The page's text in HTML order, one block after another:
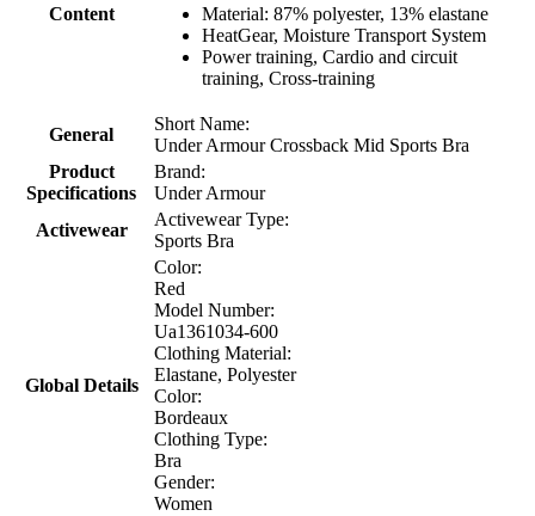
Content
Material: 87% polyester, 13% elastane
HeatGear, Moisture Transport System
Power training, Cardio and circuit
training, Cross-training
General
Short Name:
Under Armour Crossback Mid Sports Bra
Product
Specifications
Brand:
Under Armour
Activewear
Activewear Type:
Sports Bra
Global Details
Color:
Red
Model Number:
Ua1361034-600
Clothing Material:
Elastane, Polyester
Color:
Βordeaux
Clothing Type:
Bra
Gender:
Women